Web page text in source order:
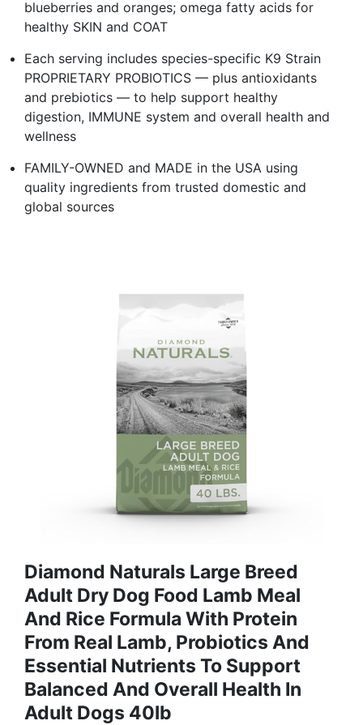
blueberries and oranges; omega fatty acids for
healthy SKIN and COAT
Each serving includes species-specific K9 Strain
PROPRIETARY PROBIOTICS — plus antioxidants
and prebiotics — to help support healthy
digestion, IMMUNE system and overall health and
wellness
FAMILY-OWNED and MADE in the USA using
quality ingredients from trusted domestic and
global sources
Diamond Naturals Large Breed
Adult Dry Dog Food Lamb Meal
And Rice Formula With Protein
From Real Lamb, Probiotics And
Essential Nutrients To Support
Balanced And Overall Health In
Adult Dogs 40lb